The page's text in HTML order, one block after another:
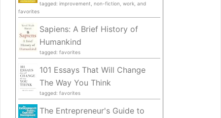
tagged: improvement, non-fiction, work, and
favorites
Sapiens: A Brief History of
Humankind
tagged: favorites
101 Essays That Will Change
The Way You Think
tagged: favorites
The Entrepreneur's Guide to